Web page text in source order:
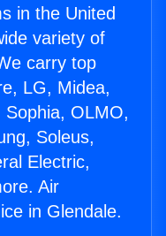
in the United
variety of
carry top
LG, Midea,
Sophia, OLMO,
Soleus,
Electric,
Air
in Glendale.